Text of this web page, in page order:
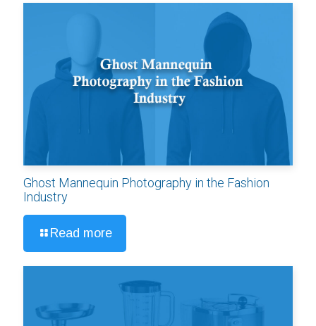
Ghost Mannequin Photography in the Fashion
Industry
Read more